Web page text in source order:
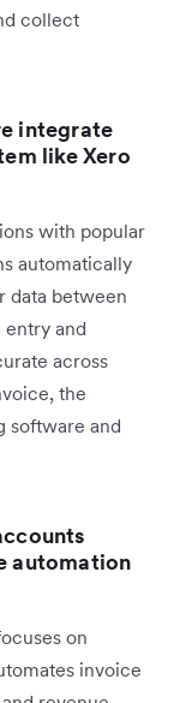
collect
integrate
like Xero
with popular
automatically
data between
entry and
across
the
software and
automation
on
invoice